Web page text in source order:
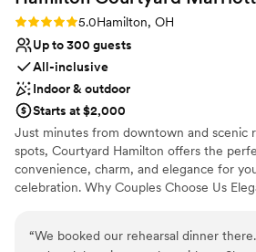
Rating: 5.0 (4 reviews)
5.0Hamilton, OH
Up to 300 guests
All-inclusive
Indoor & outdoor
Starts at $2,000
Just minutes from downtown and scenic
spots, Courtyard Hamilton offers the
convenience, charm, and elegance for
celebration. Why Couples Choose Us
Room Blocks for Family & Guests
“We booked our rehearsal dinner